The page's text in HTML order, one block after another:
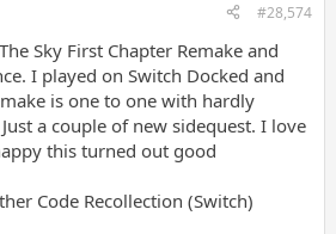
#28,574
Sky First Chapter Remake and
I played on Switch Docked and
is one to one with hardly
a couple of new sidequest. I love
this turned out good
Code Recollection (Switch)